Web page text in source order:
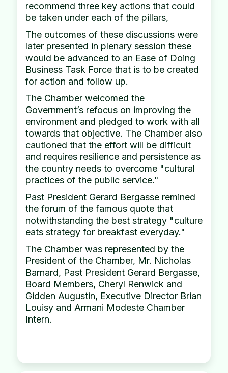
recommend three key actions that could
be taken under each of the pillars,
The outcomes of these discussions were
later presented in plenary session these
would be advanced to an Ease of Doing
Business Task Force that is to be created
for action and follow up.
The Chamber welcomed the
Government’s refocus on improving the
environment and pledged to work with all
towards that objective. The Chamber also
cautioned that the effort will be difficult
and requires resilience and persistence as
the country needs to overcome "cultural
practices of the public service."
Past President Gerard Bergasse remined
the forum of the famous quote that
notwithstanding the best strategy "culture
eats strategy for breakfast everyday."
The Chamber was represented by the
President of the Chamber, Mr. Nicholas
Barnard, Past President Gerard Bergasse,
Board Members, Cheryl Renwick and
Gidden Augustin, Executive Director Brian
Louisy and Armani Modeste Chamber
Intern.